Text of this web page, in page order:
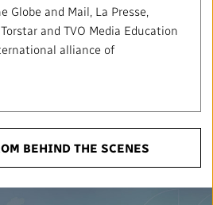
Globe and Mail, La Presse,
and TVO Media Education
alliance of
BEHIND THE SCENES